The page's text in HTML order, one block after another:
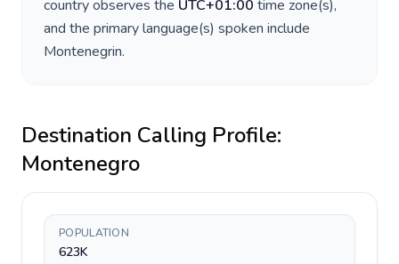
country observes the UTC+01:00 time zone(s),
and the primary language(s) spoken include
Montenegrin.
Destination Calling Profile:
Montenegro
POPULATION
623K